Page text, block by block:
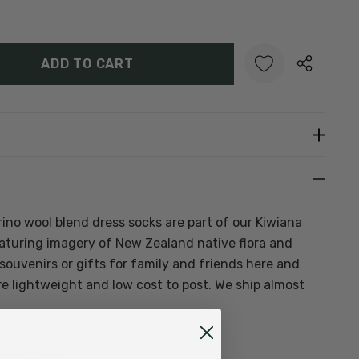
wool blend dress socks are part of our Kiwiana
imagery of New Zealand native flora and
or gifts for family and friends here and
lightweight and low cost to post. We ship almost